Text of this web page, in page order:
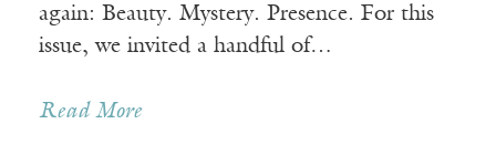
again: Beauty. Mystery. Presence. For this
issue, we invited a handful of…
Read More